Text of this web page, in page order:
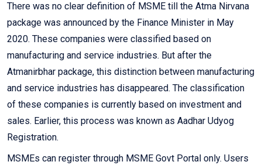
There was no clear definition of MSME till the Atma Nirvana
package was announced by the Finance Minister in May
2020. These companies were classified based on
manufacturing and service industries. But after the
Atmanirbhar package, this distinction between manufacturing
and service industries has disappeared. The classification
of these companies is currently based on investment and
sales. Earlier, this process was known as Aadhar Udyog
Registration.
MSMEs can register through MSME Govt Portal only. Users